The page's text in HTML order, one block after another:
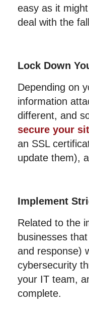
easy as it
deal with the
Lock Down
Depending on
information
different, and
secure your
an SSL
update them),
Implement
Related to the
businesses
and response)
cybersecurity
your IT team,
complete.